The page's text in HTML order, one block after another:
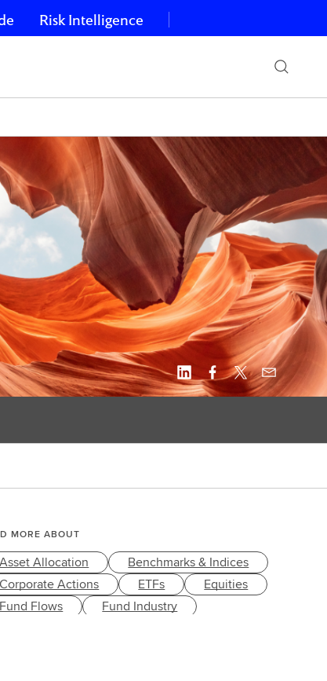
Risk Intelligence
MORE ABOUT
Asset Allocation
Benchmarks & Indices
Corporate Actions
ETFs
Equities
Fund Flows
Fund Industry